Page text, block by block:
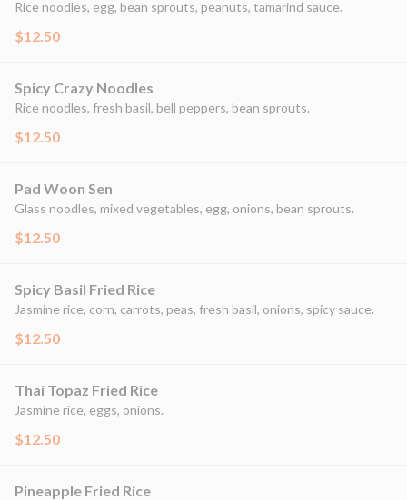
Rice noodles, egg, bean sprouts, peanuts, tamarind sauce.
$12.50
Spicy Crazy Noodles
Rice noodles, fresh basil, bell peppers, bean sprouts.
$12.50
Pad Woon Sen
Glass noodles, mixed vegetables, egg, onions, bean sprouts.
$12.50
Spicy Basil Fried Rice
Jasmine rice, corn, carrots, peas, fresh basil, onions, spicy sauce.
$12.50
Thai Topaz Fried Rice
Jasmine rice, eggs, onions.
$12.50
Pineapple Fried Rice